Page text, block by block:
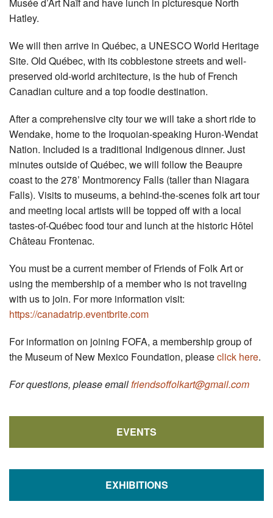
Hatley.
We will then arrive in Québec, a UNESCO World Heritage
Site. Old Québec, with its cobblestone streets and well-
preserved old-world architecture, is the hub of French
Canadian culture and a top foodie destination.
After a comprehensive city tour we will take a short ride to
Wendake, home to the Iroquoian-speaking Huron-Wendat
Nation. Included is a traditional Indigenous dinner. Just
minutes outside of Québec, we will follow the Beaupre
coast to the 278’ Montmorency Falls (taller than Niagara
Falls). Visits to museums, a behind-the-scenes folk art tour
and meeting local artists will be topped off with a local
tastes-of-Québec food tour and lunch at the historic Hôtel
Château Frontenac.
You must be a current member of Friends of Folk Art or
using the membership of a member who is not traveling
with us to join. For more information visit:
https://canadatrip.eventbrite.com
For information on joining FOFA, a membership group of
the Museum of New Mexico Foundation, pleaseclick here.
For questions, please emailfriendsoffolkart@gmail.com
EVENTS
EXHIBITIONS